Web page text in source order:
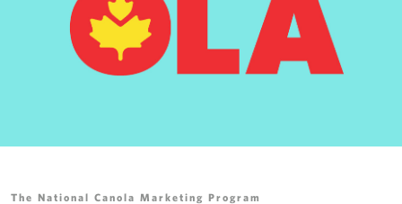
The National Canola Marketing Program